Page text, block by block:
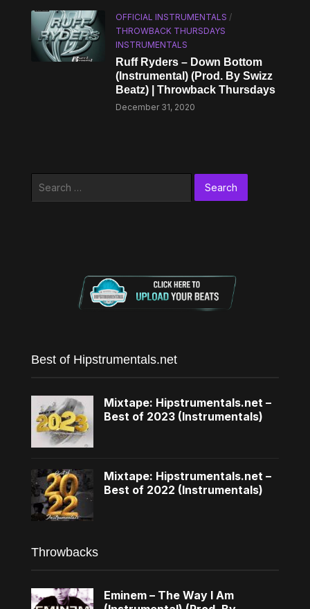
OFFICIAL INSTRUMENTALS /
THROWBACK THURSDAYS
INSTRUMENTALS
Ruff Ryders – Down Bottom
(Instrumental) (Prod. By Swizz
Beatz) | Throwback Thursdays
December 31, 2020
Best of Hipstrumentals.net
Mixtape: Hipstrumentals.net –
Best of 2023 (Instrumentals)
Mixtape: Hipstrumentals.net –
Best of 2022 (Instrumentals)
Throwbacks
Eminem – The Way I Am